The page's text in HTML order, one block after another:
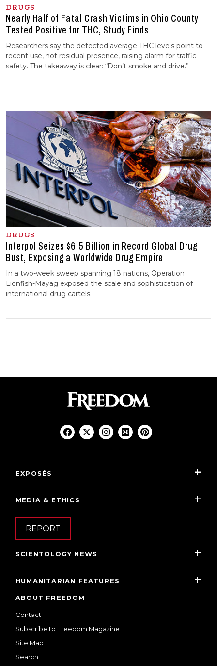
DRUGS
Nearly Half of Fatal Crash Victims in Ohio County
Tested Positive for THC, Study Finds
Researchers say the detected average THC levels point to
recent use, not residual presence, raising alarm for traffic
safety. The takeaway is clear: “Don’t smoke and drive.”
DRUGS
Interpol Seizes $6.5 Billion in Record Global Drug
Bust, Exposing a Worldwide Drug Empire
In a two-week sweep spanning 18 nations, Operation
Lionfish-Mayag exposed the scale and sophistication of
international drug cartels.
EXPOSÉS
MEDIA & ETHICS
REPORT
SCIENTOLOGY NEWS
HUMANITARIAN FEATURES
ABOUT FREEDOM
Contact
Subscribe to Freedom Magazine
Site Map
Search